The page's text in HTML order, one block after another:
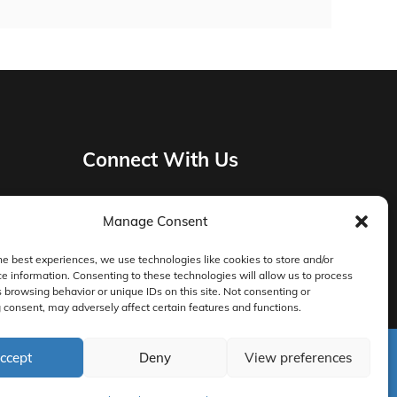
Manage Consent
best experiences, we use technologies like cookies to store and/or
information. Consenting to these technologies will allow us to process
browsing behavior or unique IDs on this site. Not consenting or
may adversely affect certain features and functions.
Deny View preferences
Connect With Us
Master Services Agreement Terms
DocketManager W-9